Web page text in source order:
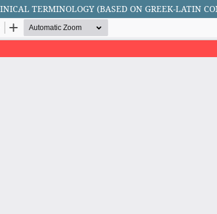
TERMINOLOGY (BASED ON GREEK-LATIN